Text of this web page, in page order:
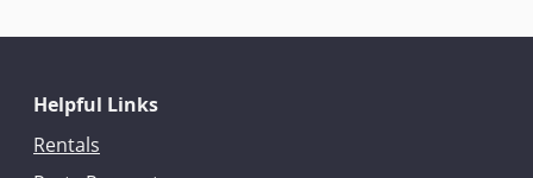
Helpful Links
Rentals